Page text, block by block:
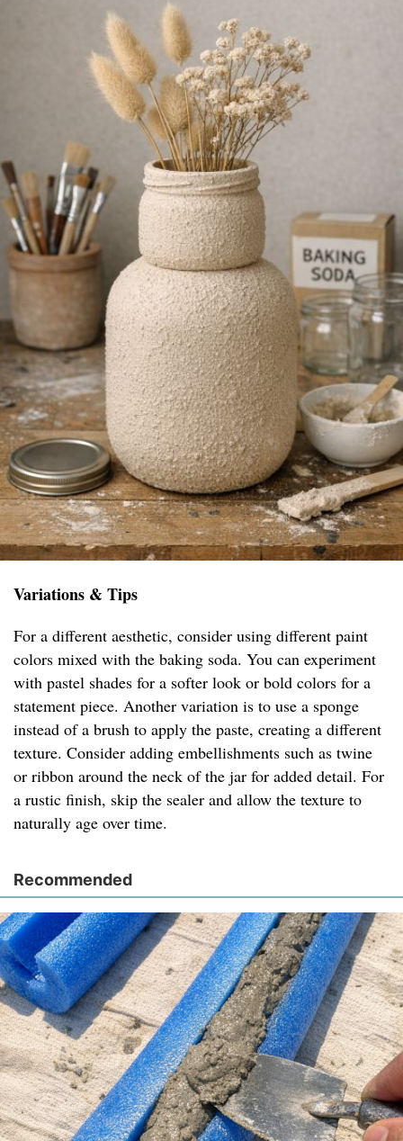
Variations & Tips
For a different aesthetic, consider using different paint
colors mixed with the baking soda. You can experiment
with pastel shades for a softer look or bold colors for a
statement piece. Another variation is to use a sponge
instead of a brush to apply the paste, creating a different
texture. Consider adding embellishments such as twine
or ribbon around the neck of the jar for added detail. For
a rustic finish, skip the sealer and allow the texture to
naturally age over time.
Recommended